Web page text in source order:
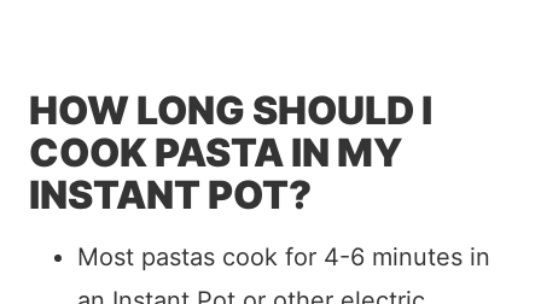
HOW LONG SHOULD I
COOK PASTA IN MY
INSTANT POT?
Most pastas cook for 4-6 minutes in